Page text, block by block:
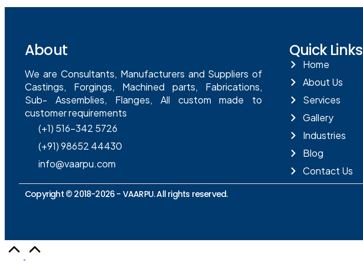
About
We are Consultants, Manufacturers and Suppliers of
Castings, Forgings, Machined parts, Fabrications,
Sub- Assemblies, Flanges, All custom made to
customer requirements
(+1) 516-342 5726
(+91) 98652 44430
info@vaarpu.com
Quick Links
Home
About Us
Services
Gallery
Industries
Blog
Contact Us
Copyright © 2018-2026 - VAARPU. All rights reserved.